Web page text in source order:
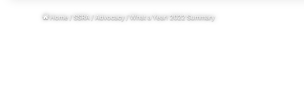
Home/SSRA/Advocacy/What a Year! 2022 Summary